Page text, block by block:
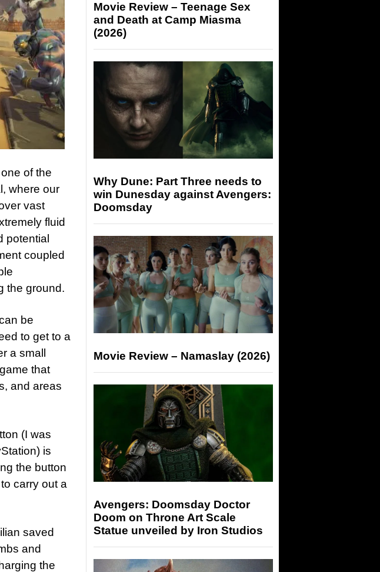
of the
where our
vast
fluid
potential
coupled
the ground.
be
to get to a
a small
that
and areas
(I was
is
the button
carry out a
saved
and
the
Movie Review – Teenage Sex
and Death at Camp Miasma
(2026)
Why Dune: Part Three needs to
win Dunesday against Avengers:
Doomsday
Movie Review – Namaslay (2026)
Avengers: Doomsday Doctor
Doom on Throne Art Scale
Statue unveiled by Iron Studios